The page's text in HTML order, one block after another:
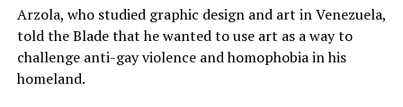
Arzola, who studied graphic design and art in Venezuela,
told the Blade that he wanted to use art as a way to
challenge anti-gay violence and homophobia in his
homeland.